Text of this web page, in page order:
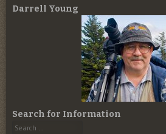
Darrell Young
Search for Information
Search